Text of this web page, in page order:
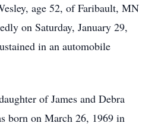
age 52, of Faribault, MN
on Saturday, January 29,
in an automobile
of James and Debra
born on March 26, 1969 in